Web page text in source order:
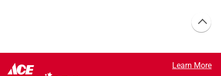
Learn More